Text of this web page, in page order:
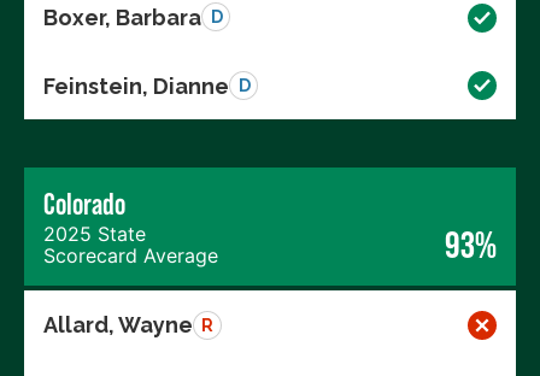
Boxer, Barbara D
Feinstein, Dianne D
Colorado
2025 State
Scorecard Average
93%
Allard, Wayne R